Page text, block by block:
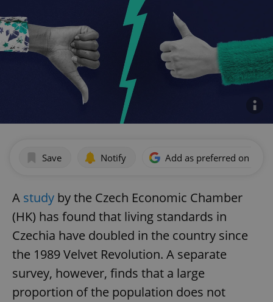
Save Notify Add as preferred on
A study by the Czech Economic Chamber
(HK) has found that living standards in
Czechia have doubled in the country since
the 1989 Velvet Revolution. A separate
survey, however, finds that a large
proportion of the population does not